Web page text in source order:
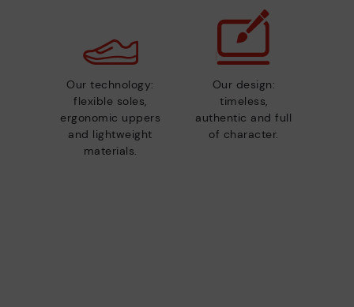
Our technology:
flexible soles,
ergonomic uppers
and lightweight
materials.
Our design:
timeless,
authentic and full
of character.